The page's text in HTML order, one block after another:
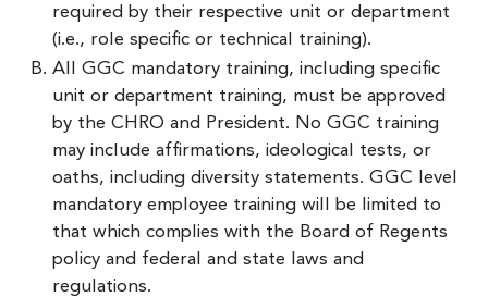
required by their respective unit or department
(i.e., role specific or technical training).
All GGC mandatory training, including specific
unit or department training, must be approved
by the CHRO and President. No GGC training
may include affirmations, ideological tests, or
oaths, including diversity statements. GGC level
mandatory employee training will be limited to
that which complies with the Board of Regents
policy and federal and state laws and
regulations.